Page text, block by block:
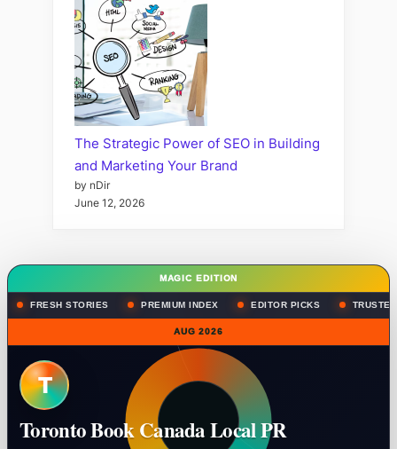
The Strategic Power of SEO in Building
and Marketing Your Brand
by nDir
June 12, 2026
MAGIC EDITION
FRESH STORIES PREMIUM INDEX EDITOR PICKS
AUG 2026
T
Toronto Book Canada Local PR